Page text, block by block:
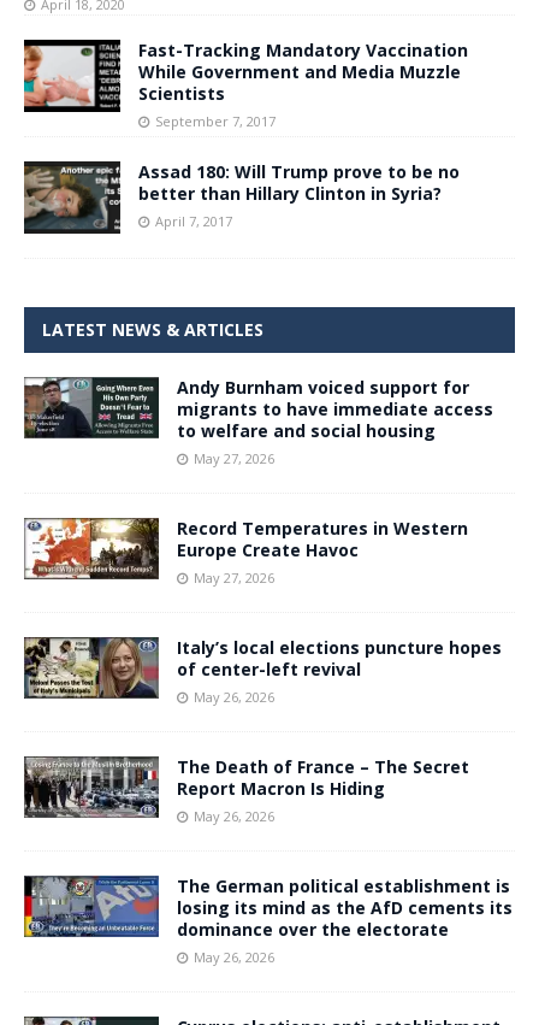
April 18, 2020
Fast-Tracking Mandatory Vaccination
While Government and Media Muzzle
Scientists
September 7, 2017
Assad 180: Will Trump prove to be no
better than Hillary Clinton in Syria?
April 7, 2017
LATEST NEWS & ARTICLES
Andy Burnham voiced support for
migrants to have immediate access
to welfare and social housing
May 27, 2026
Record Temperatures in Western
Europe Create Havoc
May 27, 2026
Italy’s local elections puncture hopes
of center-left revival
May 26, 2026
The Death of France – The Secret
Report Macron Is Hiding
May 26, 2026
The German political establishment is
losing its mind as the AfD cements its
dominance over the electorate
May 26, 2026